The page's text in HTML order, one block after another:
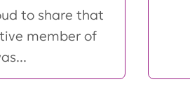
to share that
member of